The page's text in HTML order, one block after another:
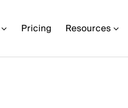
Pricing Resources